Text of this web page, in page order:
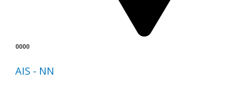
0000
AIS - NN